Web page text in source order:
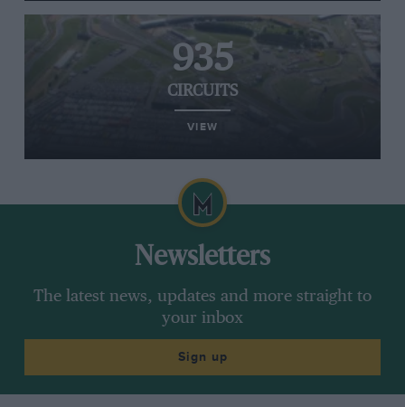
935
CIRCUITS
VIEW
Newsletters
The latest news, updates and more straight to
your inbox
Sign up